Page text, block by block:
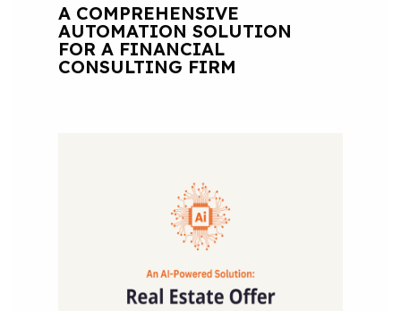
A COMPREHENSIVE
AUTOMATION SOLUTION
FOR A FINANCIAL
CONSULTING FIRM